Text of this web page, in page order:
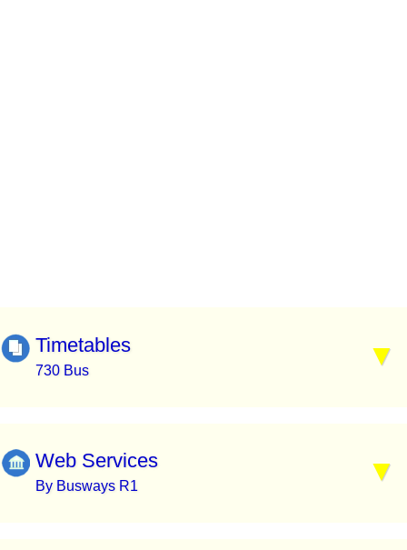
Timetables
730 Bus
Web Services
By Busways R1